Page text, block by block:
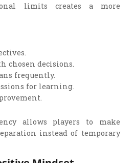
limits creates a more
chosen decisions.
frequently.
for learning.
allows players to make
instead of temporary